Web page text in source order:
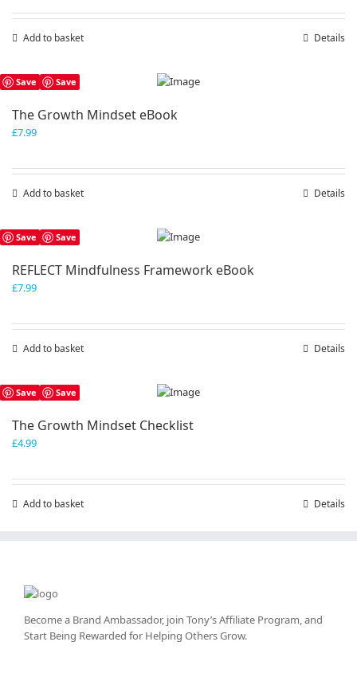
Add to basket Details
Save Save
The Growth Mindset eBook
£7.99
Add to basket Details
Save Save
REFLECT Mindfulness Framework eBook
£7.99
Add to basket Details
Save Save
The Growth Mindset Checklist
£4.99
Add to basket Details
Become a Brand Ambassador, join Tony’sAffiliate Program, and
Start Being Rewarded for Helping Others Grow.